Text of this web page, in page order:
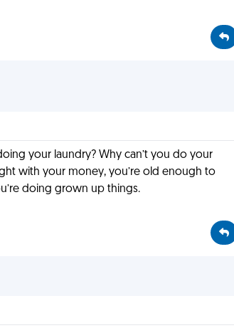
your laundry? Why can’t you do your
with your money, you’re old enough to
doing grown up things.